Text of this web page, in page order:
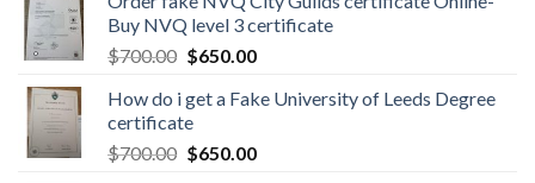
Buy NVQ level 3 certificate
$700.00 $650.00
How do i get a Fake University of Leeds Degree
certificate
$700.00 $650.00